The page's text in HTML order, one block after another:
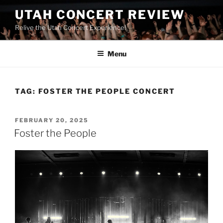
UTAH CONCERT REVIEW
Relive the Utah Concert Experience!
Menu
TAG: FOSTER THE PEOPLE CONCERT
FEBRUARY 20, 2025
Foster the People